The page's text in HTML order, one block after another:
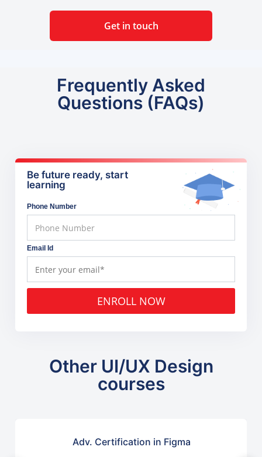
Get in touch
Frequently Asked
Questions (FAQs)
Be future ready, start
learning
Phone Number
Email Id
ENROLL NOW
Other UI/UX Design
courses
Adv. Certification in Figma